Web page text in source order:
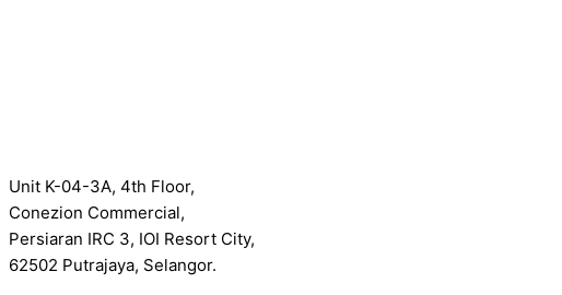
Unit K-04-3A, 4th Floor,
Conezion Commercial,
Persiaran IRC 3, IOI Resort City,
62502 Putrajaya, Selangor.